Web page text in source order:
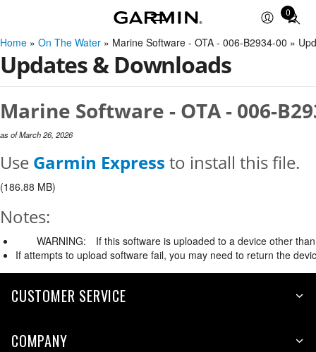
0
Total
items
in
Home » On The Water » Marine Software - OTA - 006-B2934-00 »
Updates & Downloads
Marine Software - OTA - 006-
as of March 26, 2026
Use Garmin Express to install this file.
(186.88 MB)
Notes:
WARNING:
If this software is uploaded to a device other
If attempts to upload software fail, you may need to return the
CUSTOMER SERVICE
COMPANY